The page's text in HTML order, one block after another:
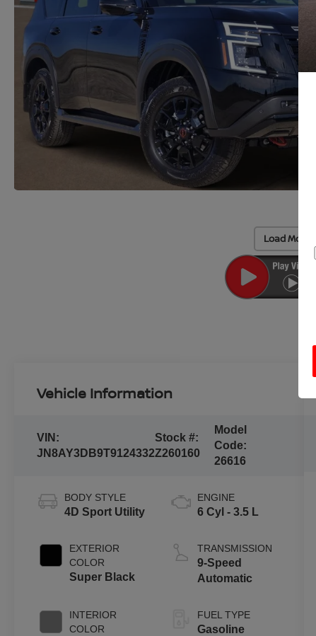
Load More
Vehicle Information
VIN:
JN8AY3DB9T9124332
Stock #:
Z260160
Model
Code:
26616
BODY STYLE
4D Sport Utility
EXTERIOR
COLOR
Super Black
INTERIOR
COLOR
ENGINE
6 Cyl - 3.5 L
TRANSMISSION
9-Speed
Automatic
FUEL TYPE
Gasoline